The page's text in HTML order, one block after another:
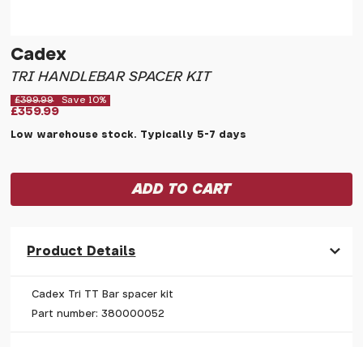
Cadex
TRI HANDLEBAR SPACER KIT
£399.99 Save 10%
£359.99
Low warehouse stock. Typically 5-7 days
Product Details
Cadex Tri TT Bar spacer kit
Part number: 380000052